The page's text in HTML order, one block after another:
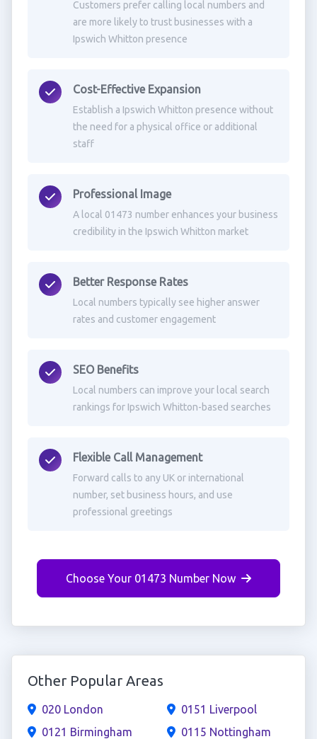
Customers prefer calling local numbers and
are more likely to trust businesses with a
Ipswich Whitton presence
Cost-Effective Expansion
Establish a Ipswich Whitton presence without
the need for a physical office or additional
staff
Professional Image
A local 01473 number enhances your business
credibility in the Ipswich Whitton market
Better Response Rates
Local numbers typically see higher answer
rates and customer engagement
SEO Benefits
Local numbers can improve your local search
rankings for Ipswich Whitton-based searches
Flexible Call Management
Forward calls to any UK or international
number, set business hours, and use
professional greetings
Choose Your 01473 Number Now
Other Popular Areas
020 London
0121 Birmingham
0151 Liverpool
0115 Nottingham